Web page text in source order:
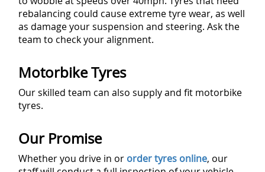
rebalancing could cause extreme tyre wear, as well
as damage your suspension and steering. Ask the
team to check your alignment.
Motorbike Tyres
Our skilled team can also supply and fit motorbike
tyres.
Our Promise
Whether you drive in or order tyres online, our